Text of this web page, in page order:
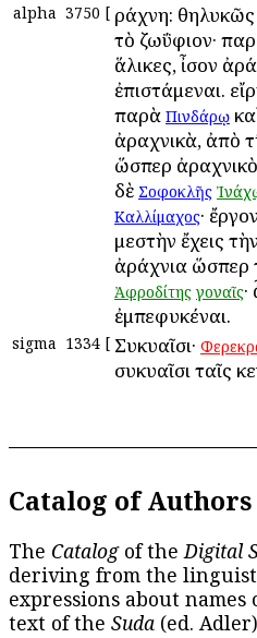
alpha 3750 [ Ἀράχνη:
τὸ ζωΰφιον·
ἅλικες, ἶσον
ἐπιστάμεναι.
παρὰ Πινδάρῳ
ἀραχνικὰ, ἀπὸ
ὥσπερ
δὲ Σοφοκλῆς
Καλλίμαχος·
μεστὴν ἔχεις
ἀράχνια ὥσπερ
Ἀφροδίτης γοναῖς
ἐμπεφυκέναι.
sigma 1334 [ Συκυαῖσι·
συκυαῖσι ταῖς
Catalog of
The Catalogof theDigital
deriving from the
expressions about
text of the Suda (ed.